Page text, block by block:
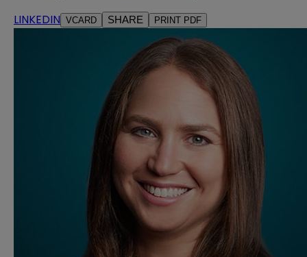
LINKEDIN VCARD SHARE PRINT PDF